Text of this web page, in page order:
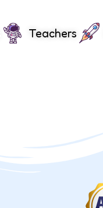
Teachers